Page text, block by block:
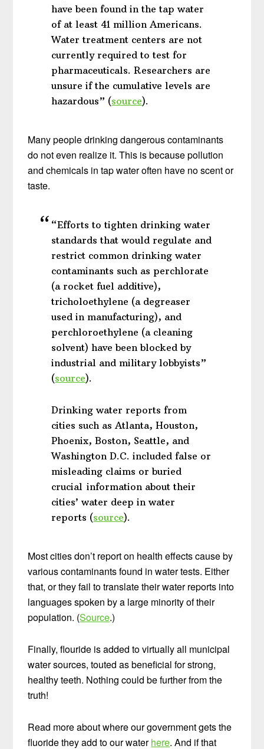
have been found in the tap water
of at least 41 million Americans.
Water treatment centers are not
currently required to test for
pharmaceuticals. Researchers are
unsure if the cumulative levels are
hazardous” (source).
Many people drinking dangerous contaminants
do not even realize it. This is because pollution
and chemicals in tap water often have no scent or
taste.
“Efforts to tighten drinking water
standards that would regulate and
restrict common drinking water
contaminants such as perchlorate
(a rocket fuel additive),
tricholoethylene (a degreaser
used in manufacturing), and
perchloroethylene (a cleaning
solvent) have been blocked by
industrial and military lobbyists”
(source).
Drinking water reports from
cities such as Atlanta, Houston,
Phoenix, Boston, Seattle, and
Washington D.C. included false or
misleading claims or buried
crucial information about their
cities’ water deep in water
reports (source).
Most cities don’t report on health effects cause by
various contaminants found in water tests. Either
that, or they fail to translate their water reports into
languages spoken by a large minority of their
population. (Source.)
Finally, flouride is added to virtually all municipal
water sources, touted as beneficial for strong,
healthy teeth. Nothing could be further from the
truth!
Read more about where our government gets the
fluoride they add to our waterhere. And if that